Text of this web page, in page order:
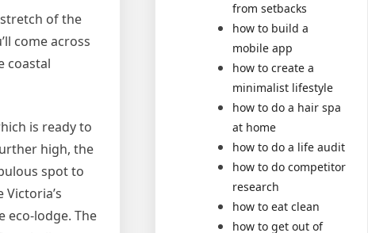
of the
come across
coastal
is ready to
high, the
spot to
eco-lodge. The
from setbacks
how to build a
mobile app
how to create a
minimalist lifestyle
how to do a hair spa
at home
how to do a life audit
how to do competitor
research
how to eat clean
how to get out of